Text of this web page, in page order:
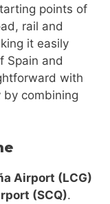
points of
rail and
it easily
Spain and
with
by combining
Airport (LCG)
(SCQ).